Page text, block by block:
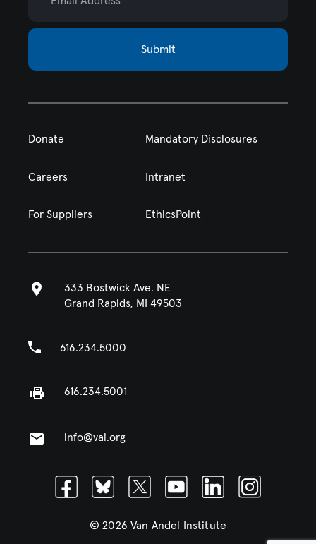
Submit
FacebookBlueskyTwitterYoutubeLinkedinInstagram
Donate Mandatory Disclosures
Careers Intranet
For Suppliers EthicsPoint
333 Bostwick Ave. NE
Grand Rapids, MI 49503
616.234.5000
616.234.5001
info@vai.org
© 2026 Van Andel Institute